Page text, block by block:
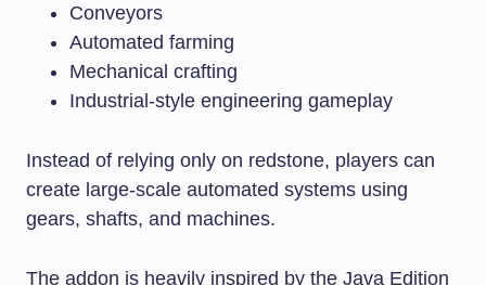
Conveyors
Automated farming
Mechanical crafting
Industrial-style engineering gameplay
Instead of relying only on redstone, players can
create large-scale automated systems using
gears, shafts, and machines.
The addon is heavily inspired by the Java Edition